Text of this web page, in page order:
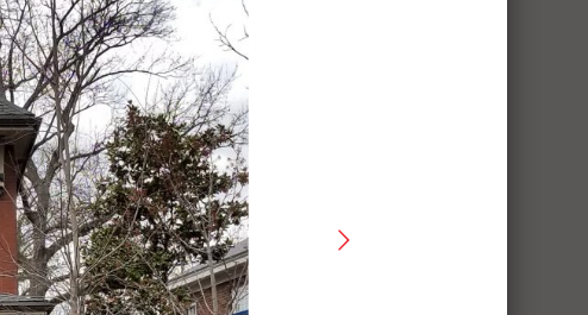
KITCHEN REPAINT